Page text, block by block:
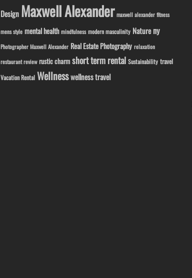
Design Maxwell Alexander maxwell alexander fitness
mens style mental health mindfulness modern masculinity Nature ny
Photographer Maxwell Alexander Real Estate Photography relaxation
restaurant review rustic charm short term rental Sustainability travel
Vacation Rental Wellnesswellness travel